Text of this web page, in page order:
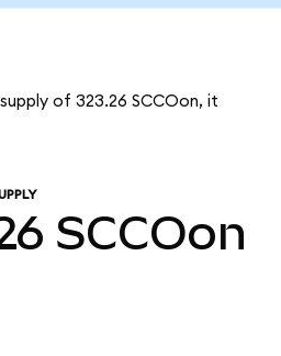
of 323.26 SCCOon, it
SCCOon